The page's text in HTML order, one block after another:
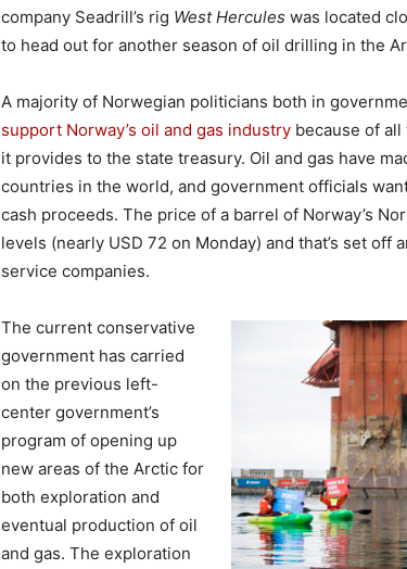
company Seadrill’s rig West Hercules was located
to head out for another season of oil drilling in the
A majority of Norwegian politicians both in
support Norway’s oil and gas industry because of
it provides to the state treasury. Oil and gas have
countries in the world, and government officials
cash proceeds. The price of a barrel of Norway’s
levels (nearly USD 72 on Monday) and that’s set off
service companies.
The current conservative
government has carried
on the previous left-
center government’s
program of opening up
new areas of the Arctic for
both exploration and
eventual production of oil
and gas. The exploration